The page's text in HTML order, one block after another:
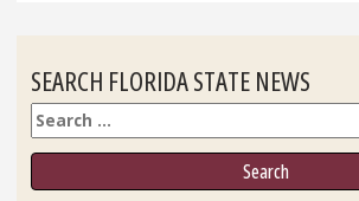
SEARCH FLORIDA STATE NEWS
Search